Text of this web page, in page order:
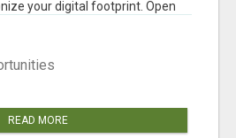
your digital footprint. Open
READ MORE